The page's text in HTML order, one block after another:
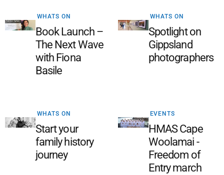
WHATS ON
Book Launch –
The Next Wave
with Fiona
Basile
WHATS ON
Spotlight on
Gippsland
photographers
WHATS ON
Start your
family history
journey
EVENTS
HMAS Cape
Woolamai -
Freedom of
Entry march